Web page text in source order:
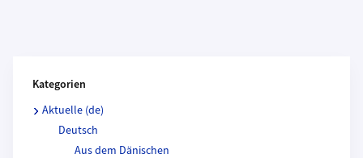
Kategorien
Aktuelle (de)
Deutsch
Aus dem Dänischen